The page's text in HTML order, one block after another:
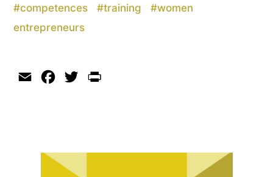
#competences #training #women
entrepreneurs
Email Facebook
Twitter